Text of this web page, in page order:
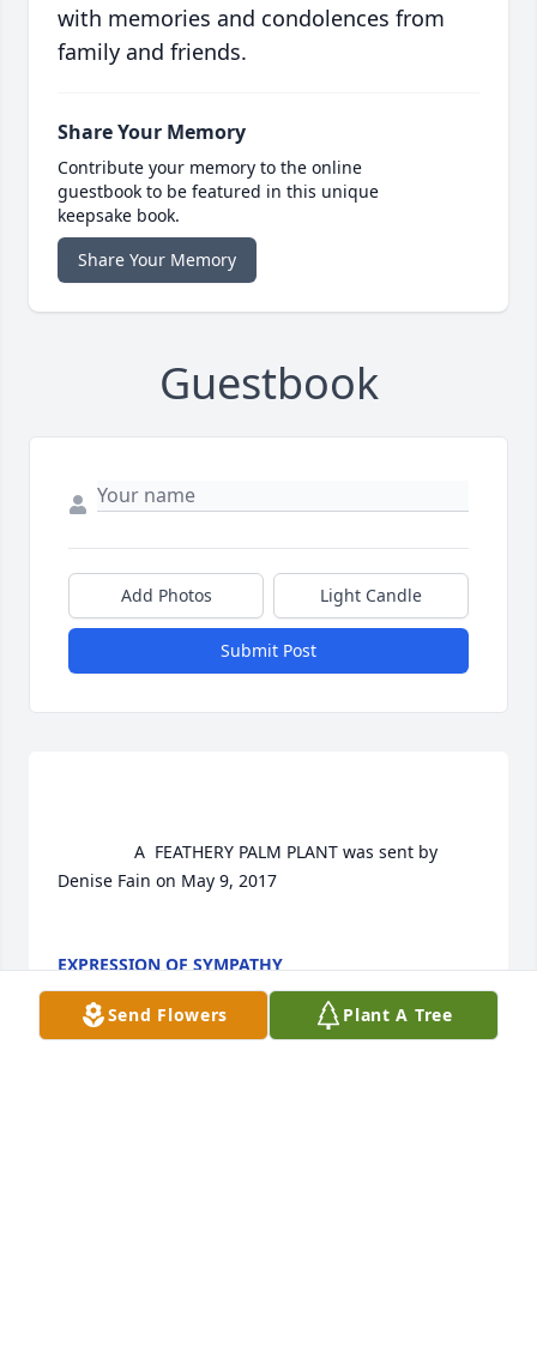
with memories and condolences from
family and friends.
Share Your Memory
Contribute your memory to the online
guestbook to be featured in this unique
keepsake book.
Share Your Memory
Guestbook
Add Photos Light Candle
Submit Post
Denise Fain on May 9, 2017
EXPRESSION OF SYMPATHY
May 09, 2017
Send Flowers Plant A Tree